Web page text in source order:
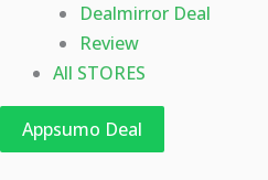
Dealmirror Deal
Review
All STORES
Appsumo Deal